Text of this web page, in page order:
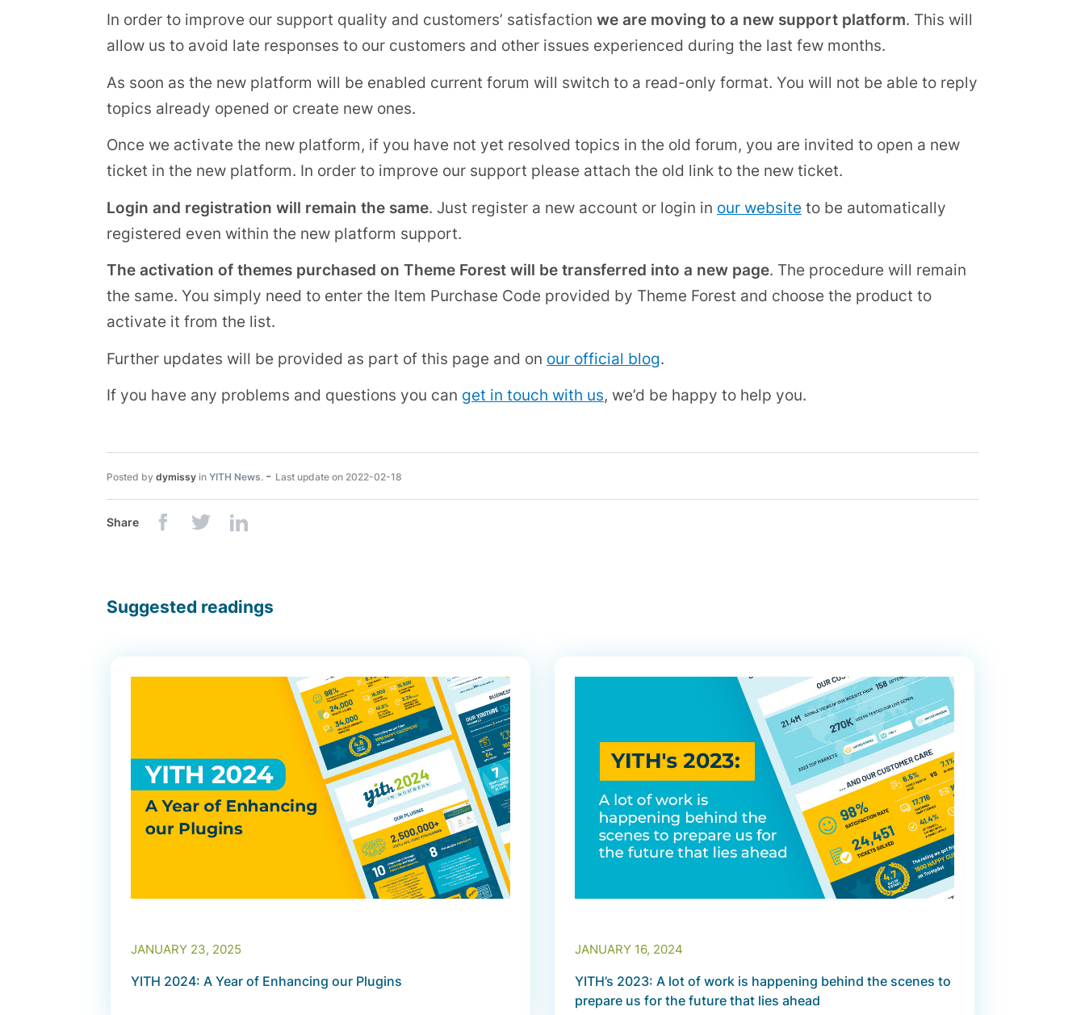
In order to improve our support quality and customers’ satisfaction we are moving to a new support platform. This will
allow us to avoid late responses to our customers and other issues experienced during the last few months.
As soon as the new platform will be enabled current forum will switch to a read-only format. You will not be able to reply
topics already opened or create new ones.
Once we activate the new platform, if you have not yet resolved topics in the old forum, you are invited to open a new
ticket in the new platform. In order to improve our support please attach the old link to the new ticket.
Login and registration will remain the same. Just register a new account or login in our website to be automatically
registered even within the new platform support.
The activation of themes purchased on Theme Forest will be transferred into a new page. The procedure will remain
the same. You simply need to enter the Item Purchase Code provided by Theme Forest and choose the product to
activate it from the list.
Further updates will be provided as part of this page and on our official blog.
If you have any problems and questions you can get in touch with us, we’d be happy to help you.
Posted by dymissy in YITH News. - Last update on 2022-02-18
Share
Suggested readings
JANUARY 23, 2025
YITH 2024: A Year of Enhancing our Plugins
JANUARY 16, 2024
YITH’s 2023: A lot of work is happening behind the scenes to
prepare us for the future that lies ahead